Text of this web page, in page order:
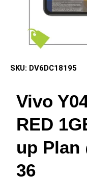
SKU: DV6DC18195
Vivo
RED
up Plan
36